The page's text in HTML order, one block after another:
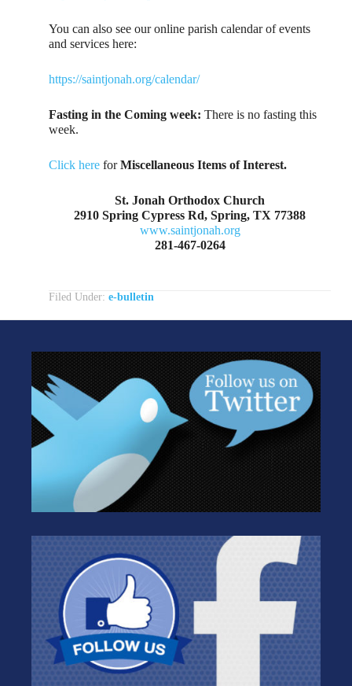
You can also see our online parish calendar of events
and services here:
https://saintjonah.org/calendar/
Fasting in the Coming week: There is no fasting this
week.
Click here forMiscellaneous Items of Interest.
St. Jonah Orthodox Church
2910 Spring Cypress Rd, Spring, TX 77388
www.saintjonah.org
281-467-0264
Filed Under:e-bulletin